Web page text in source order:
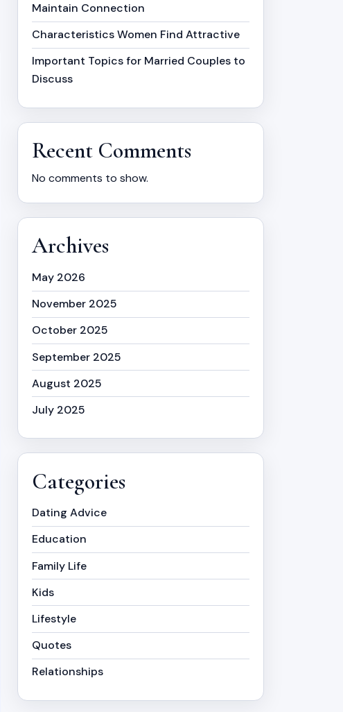
Maintain Connection
Characteristics Women Find Attractive
Important Topics for Married Couples to
Discuss
Recent Comments
No comments to show.
Archives
May 2026
November 2025
October 2025
September 2025
August 2025
July 2025
Categories
Dating Advice
Education
Family Life
Kids
Lifestyle
Quotes
Relationships